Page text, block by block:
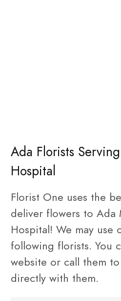
Ada Florists
Hospital
Florist One uses the
deliver flowers to Ada
Hospital! We may use
following florists. You
website or call them
directly with them.